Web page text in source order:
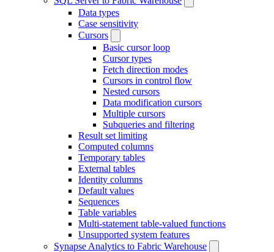
Data types
Case sensitivity
Cursors
Basic cursor loop
Cursor types
Fetch direction modes
Cursors in control flow
Nested cursors
Data modification cursors
Multiple cursors
Subqueries and filtering
Result set limiting
Computed columns
Temporary tables
External tables
Identity columns
Default values
Sequences
Table variables
Multi-statement table-valued functions
Unsupported system features
Synapse Analytics to Fabric Warehouse